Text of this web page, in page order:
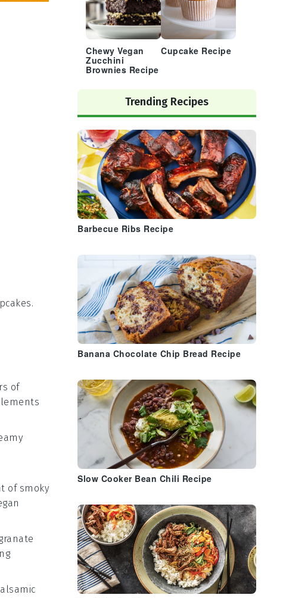
.
of
of smoky
Chewy Vegan
Zucchini
Brownies Recipe
Cupcake Recipe
Trending Recipes
Barbecue Ribs Recipe
Banana Chocolate Chip Bread Recipe
Slow Cooker Bean Chili Recipe